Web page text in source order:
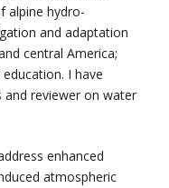
alpine hydro-
and adaptation
central America;
I have
and reviewer on water
enhanced
atmospheric